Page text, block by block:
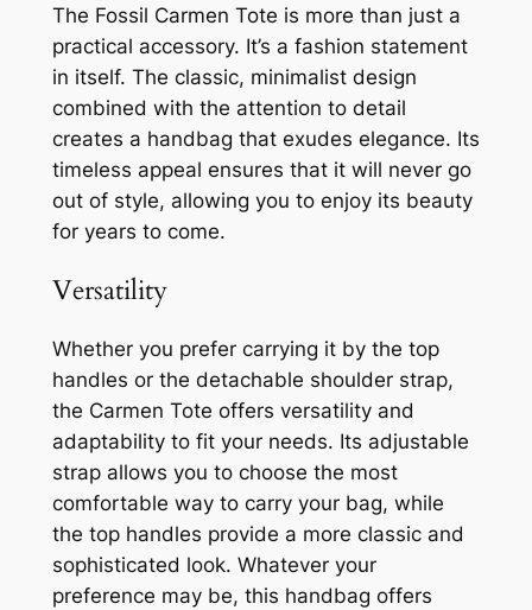
The Fossil Carmen Tote is more than just a
practical accessory. It’s a fashion statement
in itself. The classic, minimalist design
combined with the attention to detail
creates a handbag that exudes elegance. Its
timeless appeal ensures that it will never go
out of style, allowing you to enjoy its beauty
for years to come.
Versatility
Whether you prefer carrying it by the top
handles or the detachable shoulder strap,
the Carmen Tote offers versatility and
adaptability to fit your needs. Its adjustable
strap allows you to choose the most
comfortable way to carry your bag, while
the top handles provide a more classic and
sophisticated look. Whatever your
preference may be, this handbag offers